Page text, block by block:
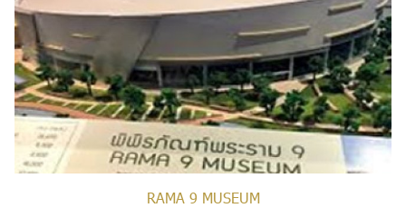
RAMA 9 MUSEUM